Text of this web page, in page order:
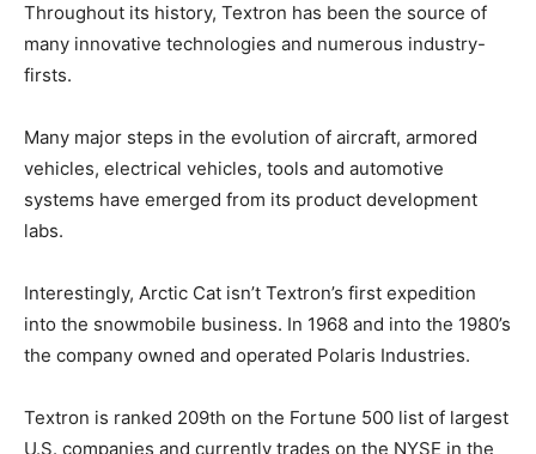
Throughout its history, Textron has been the source of
many innovative technologies and numerous industry-
firsts.
Many major steps in the evolution of aircraft, armored
vehicles, electrical vehicles, tools and automotive
systems have emerged from its product development
labs.
Interestingly, Arctic Cat isn’t Textron’s first expedition
into the snowmobile business. In 1968 and into the 1980’s
the company owned and operated Polaris Industries.
Textron is ranked 209th on the Fortune 500 list of largest
U.S. companies and currently trades on the NYSE in the